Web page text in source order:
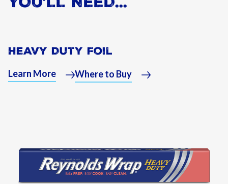
Heavy Duty Foil
Learn More Where to Buy